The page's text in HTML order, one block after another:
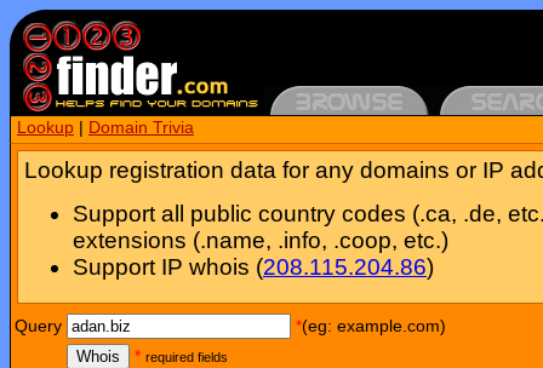
Lookup Domain Trivia
Lookup registration data for any domains or IP
Support all public country codes (.ca, .de,
extensions (.name, .info, .coop, etc.)
Support IP whois (208.115.204.86)
Query *(eg: example.com)
Whois
* required fields